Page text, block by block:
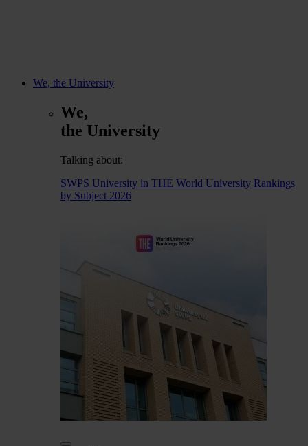
We, the University
We,
the University
Talking about:
SWPS University in THE World University Rankings
by Subject 2026